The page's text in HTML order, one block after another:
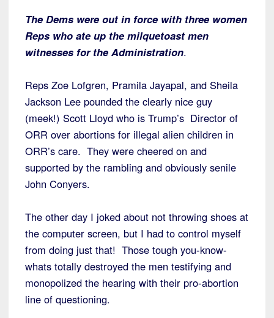
The Dems were out in force with three women
Reps who ate up the milquetoast men
witnesses for the Administration.
Reps Zoe Lofgren, Pramila Jayapal, and Sheila
Jackson Lee pounded the clearly nice guy
(meek!) Scott Lloyd who is Trump’s Director of
ORR over abortions for illegal alien children in
ORR’s care. They were cheered on and
supported by the rambling and obviously senile
John Conyers.
The other day I joked about not throwing shoes at
the computer screen, but I had to control myself
from doing just that! Those tough you-know-
whats totally destroyed the men testifying and
monopolized the hearing with their pro-abortion
line of questioning.